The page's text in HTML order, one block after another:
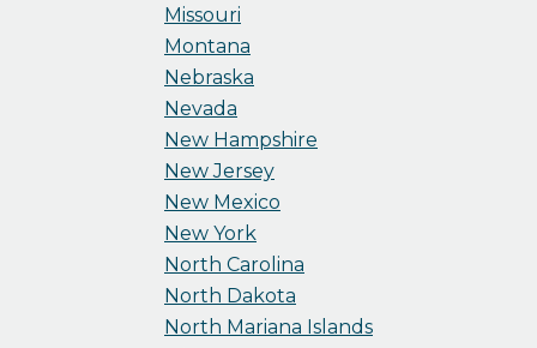
Missouri
Montana
Nebraska
Nevada
New Hampshire
New Jersey
New Mexico
New York
North Carolina
North Dakota
North Mariana Islands